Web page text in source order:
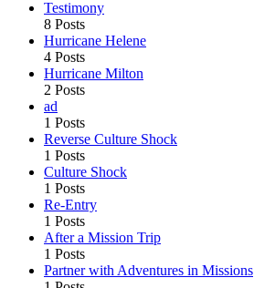
Testimony
8 Posts
Hurricane Helene
4 Posts
Hurricane Milton
2 Posts
ad
1 Posts
Reverse Culture Shock
1 Posts
Culture Shock
1 Posts
Re-Entry
1 Posts
After a Mission Trip
1 Posts
Partner with Adventures in Missions